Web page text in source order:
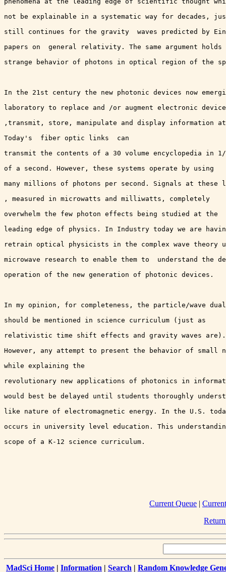
not be explainable in a systematic way for decades,
still continues for the gravity  waves predicted by
papers on  general relativity. The same argument
strange behavior of photons in optical region of the
In the 21st century the new photonic devices now
laboratory to replace and /or augment electronic
,transmit, store, manipulate and display information
Today's  fiber optic links  can
transmit the contents of a 30 volume encyclopedia in 1/
of a second. However, these systems operate by using
many millions of photons per second. Signals at these
, measured in microwatts and milliwatts, completely
overwhelm the few photon effects being studied at the
leading edge of physics. In Industry today we are
retrain optical physicists in the complex wave theory
microwave research to enable them to  understand the
operation of the new generation of photonic devices.
In my opinion, for completeness, the particle/wave
should be mentioned in science curriculum (just as
relativistic time shift effects and gravity waves
However, any attempt to present the behavior of small
while explaining the
revolutionary new applications of photonics in
would best be delayed until students thoroughly
like nature of electromagnetic energy. In the U.S.
occurs in university level education. This
scope of a K-12 science curriculum.
Current Queue |
MadSci Home | Information | Search | Random Knowledge